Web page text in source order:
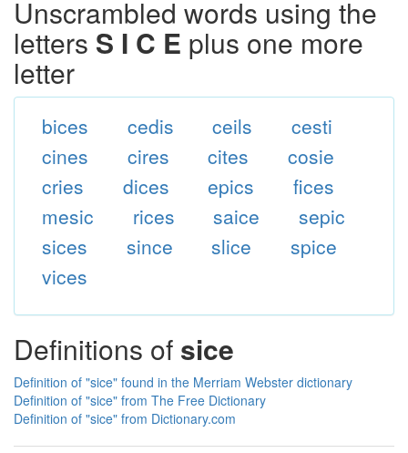
Unscrambled words using the
letters S I C E plus one more
letter
bices cedis ceils
cesti
cines
cires cites
cosie
cries
dices epics
fices
mesic
rices saice
sepic
sices
since slice
spice
vices
Definitions of sice
Definition of "sice" found in the Merriam Webster dictionary
Definition of "sice" from The Free Dictionary
Definition of "sice" from Dictionary.com